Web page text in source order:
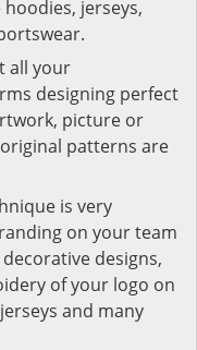
jerseys,
all your
designing perfect
picture or
patterns are
is very
on your team
designs,
of your logo on
and many